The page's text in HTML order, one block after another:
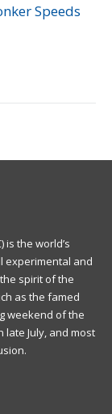
Speeds
is the world’s
experimental and
spirit of the
as the famed
weekend of the
late July, and most